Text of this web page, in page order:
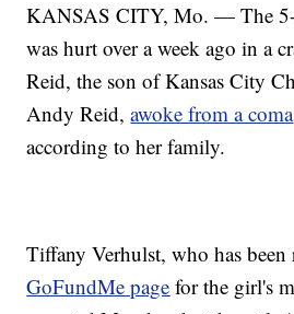
KANSAS CITY, Mo. — The
was hurt over a week ago in a
Reid, the son of Kansas City
Andy Reid,awoke from a coma
according to her family.
Tiffany Verhulst, who has
GoFundMe page for the girl's